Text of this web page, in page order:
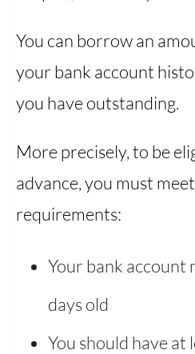
You can borrow an
your bank account
you have outstanding.
More precisely, to be
advance, you must
requirements:
Your bank account
days old
You should have